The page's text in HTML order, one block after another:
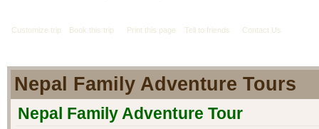
Customize trip Book this trip Print this page Tell to friends Contact Us
Nepal Family Adventure Tours
Nepal Family Adventure Tour